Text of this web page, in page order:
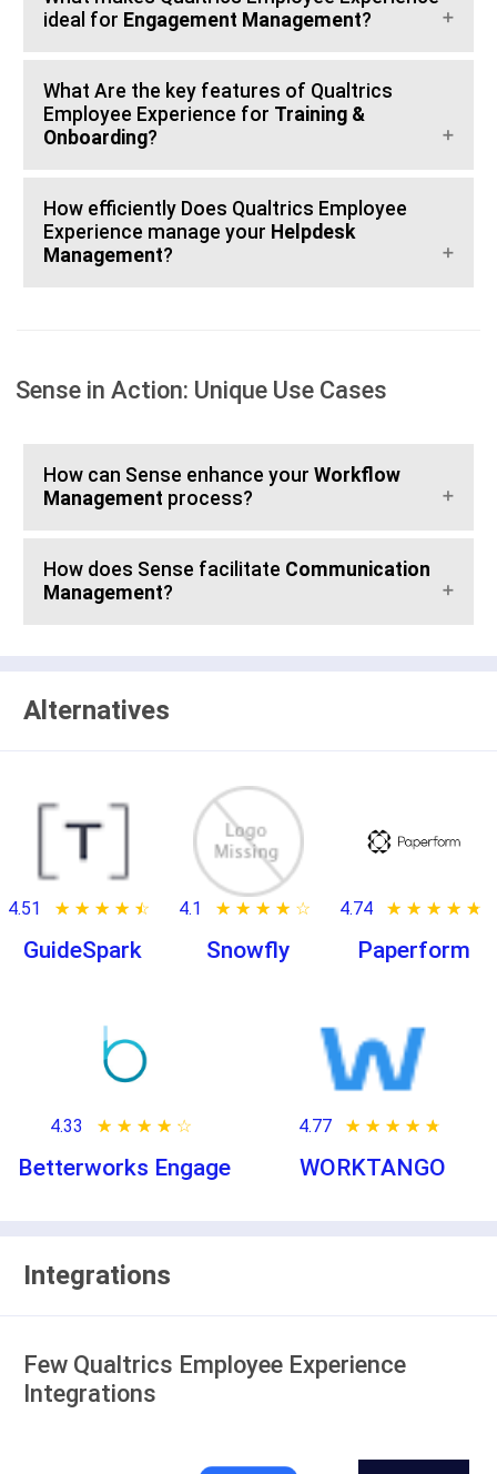
ideal for Engagement Management?
What Are the key features of Qualtrics
Employee Experience for Training &
Onboarding?
How efficiently Does Qualtrics Employee
Experience manage your Helpdesk
Management?
Sense in Action: Unique Use Cases
How can Sense enhance your Workflow
Management process?
How does Sense facilitate Communication
Management?
Alternatives
4.51 ★ ★ ★ ★ ★
☆ ☆ ☆ ☆ ☆
GuideSpark
4.1 ★ ★ ★ ★ ★
☆ ☆ ☆ ☆ ☆
Snowfly
4.74 ★ ★ ★ ★ ★
☆ ☆ ☆ ☆ ☆
Paperform
4.33 ★ ★ ★ ★ ★
☆ ☆ ☆ ☆ ☆
Betterworks Engage
4.77 ★ ★ ★ ★ ★
☆ ☆ ☆ ☆ ☆
WORKTANGO
Integrations
Few Qualtrics Employee Experience
Integrations